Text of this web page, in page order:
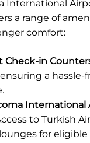
International
a range of
comfort:
Check-in
ensuring a
International
to Turkish
for eligible